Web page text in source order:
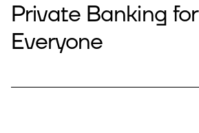
Private Banking for
Everyone